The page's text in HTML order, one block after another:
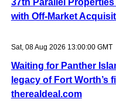
37th Parallel
with Off-Market
Sat, 08 Aug 2026 13:00:00 GMT
Waiting for Panther
legacy of Fort Worth’s
therealdeal.com